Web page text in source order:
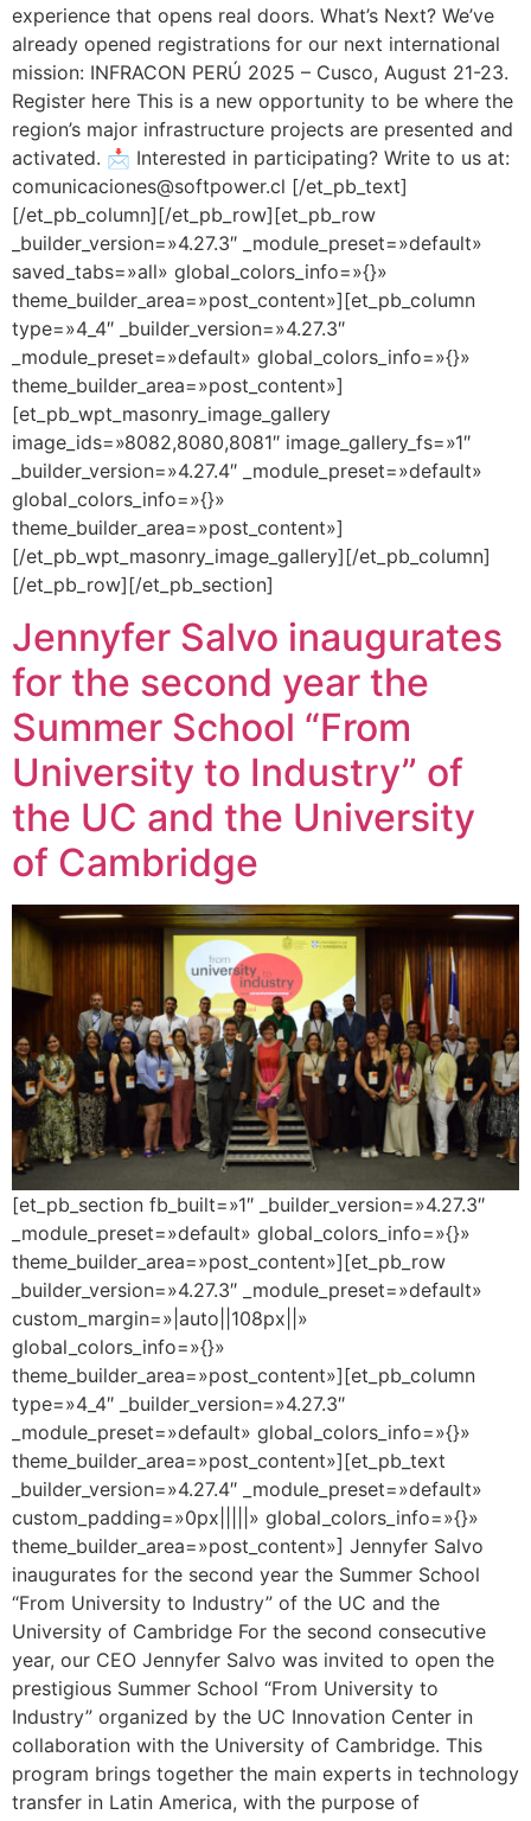
experience that opens real doors. What’s Next? We’ve
already opened registrations for our next international
mission: INFRACON PERÚ 2025 – Cusco, August 21-23.
Register here This is a new opportunity to be where the
region’s major infrastructure projects are presented and
activated. 📩 Interested in participating? Write to us at:
comunicaciones@softpower.cl [/et_pb_text]
[/et_pb_column][/et_pb_row][et_pb_row
_builder_version=»4.27.3″ _module_preset=»default»
saved_tabs=»all» global_colors_info=»{}»
theme_builder_area=»post_content»][et_pb_column
type=»4_4″ _builder_version=»4.27.3″
_module_preset=»default» global_colors_info=»{}»
theme_builder_area=»post_content»]
[et_pb_wpt_masonry_image_gallery
image_ids=»8082,8080,8081″ image_gallery_fs=»1″
_builder_version=»4.27.4″ _module_preset=»default»
global_colors_info=»{}»
theme_builder_area=»post_content»]
[/et_pb_wpt_masonry_image_gallery][/et_pb_column]
[/et_pb_row][/et_pb_section]
Jennyfer Salvo inaugurates
for the second year the
Summer School “From
University to Industry” of
the UC and the University
of Cambridge
[et_pb_section fb_built=»1″ _builder_version=»4.27.3″
_module_preset=»default» global_colors_info=»{}»
theme_builder_area=»post_content»][et_pb_row
_builder_version=»4.27.3″ _module_preset=»default»
custom_margin=»|auto||108px||»
global_colors_info=»{}»
theme_builder_area=»post_content»][et_pb_column
type=»4_4″ _builder_version=»4.27.3″
_module_preset=»default» global_colors_info=»{}»
theme_builder_area=»post_content»][et_pb_text
_builder_version=»4.27.4″ _module_preset=»default»
custom_padding=»0px|||||» global_colors_info=»{}»
theme_builder_area=»post_content»] Jennyfer Salvo
inaugurates for the second year the Summer School
“From University to Industry” of the UC and the
University of Cambridge For the second consecutive
year, our CEO Jennyfer Salvo was invited to open the
prestigious Summer School “From University to
Industry” organized by the UC Innovation Center in
collaboration with the University of Cambridge. This
program brings together the main experts in technology
transfer in Latin America, with the purpose of